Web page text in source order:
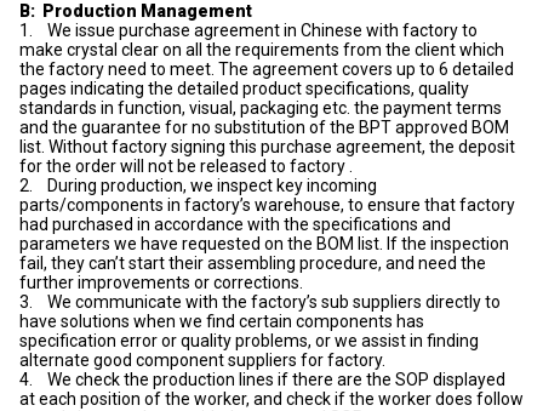
B: Production Management
1. We issue purchase agreement in Chinese with factory to
make crystal clear on all the requirements from the client which
the factory need to meet. The agreement covers up to 6 detailed
pages indicating the detailed product specifications, quality
standards in function, visual, packaging etc. the payment terms
and the guarantee for no substitution of the BPT approved BOM
list. Without factory signing this purchase agreement, the deposit
for the order will not be released to factory .
2. During production, we inspect key incoming
parts/components in factory’s warehouse, to ensure that factory
had purchased in accordance with the specifications and
parameters we have requested on the BOM list. If the inspection
fail, they can’t start their assembling procedure, and need the
further improvements or corrections.
3. We communicate with the factory’s sub suppliers directly to
have solutions when we find certain components has
specification error or quality problems, or we assist in finding
alternate good component suppliers for factory.
4. We check the production lines if there are the SOP displayed
at each position of the worker, and check if the worker does follow